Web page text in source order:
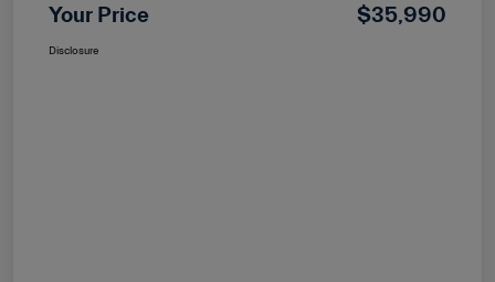
Your Price $35,990
Disclosure